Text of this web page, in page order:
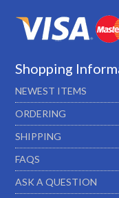
Shopping
NEWEST ITEMS
ORDERING
SHIPPING
FAQS
ASK A QUESTION